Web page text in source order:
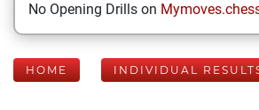
No Opening Drills on
HOME INDIVIDUAL